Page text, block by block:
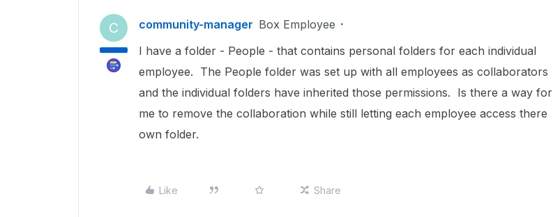
C community-manager Box Employee
I have a folder - People - that contains personal folders for each individual
employee. The People folder was set up with all employees as collaborators
and the individual folders have inherited those permissions. Is there a way for
me to remove the collaboration while still letting each employee access there
own folder.
Like Share